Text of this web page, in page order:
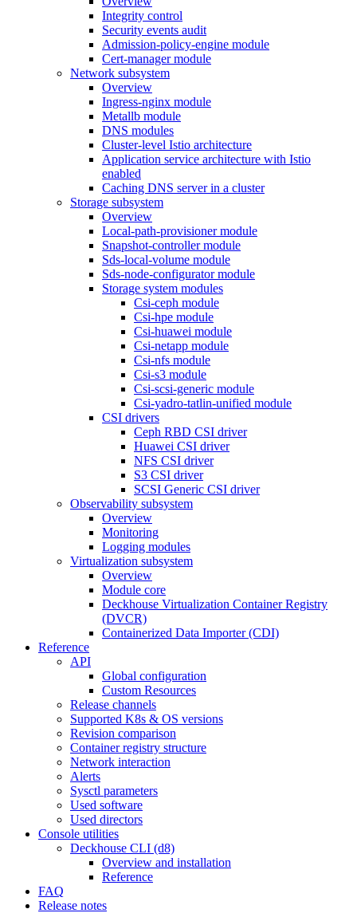
Integrity control
Security events audit
Admission-policy-engine module
Cert-manager module
Network subsystem
Overview
Ingress-nginx module
Metallb module
DNS modules
Cluster-level Istio architecture
Application service architecture with Istio
enabled
Caching DNS server in a cluster
Storage subsystem
Overview
Local-path-provisioner module
Snapshot-controller module
Sds-local-volume module
Sds-node-configurator module
Storage system modules
Csi-ceph module
Csi-hpe module
Csi-huawei module
Csi-netapp module
Csi-nfs module
Csi-s3 module
Csi-scsi-generic module
Csi-yadro-tatlin-unified module
CSI drivers
Ceph RBD CSI driver
Huawei CSI driver
NFS CSI driver
S3 CSI driver
SCSI Generic CSI driver
Observability subsystem
Overview
Monitoring
Logging modules
Virtualization subsystem
Overview
Module core
Deckhouse Virtualization Container Registry
(DVCR)
Containerized Data Importer (CDI)
Reference
API
Global configuration
Custom Resources
Release channels
Supported K8s & OS versions
Revision comparison
Container registry structure
Network interaction
Alerts
Sysctl parameters
Used software
Used directors
Console utilities
Deckhouse CLI (d8)
Overview and installation
Reference
FAQ
Release notes